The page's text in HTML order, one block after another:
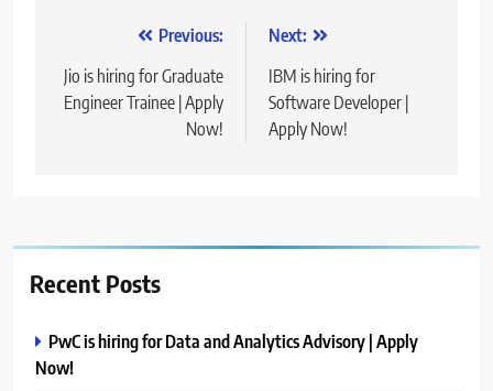
navigation
Previous:
Jio is hiring for Graduate
Engineer Trainee | Apply
Now!
Next:
IBM is hiring for
Software Developer |
Apply Now!
Recent Posts
PwC is hiring for Data and Analytics Advisory | Apply
Now!